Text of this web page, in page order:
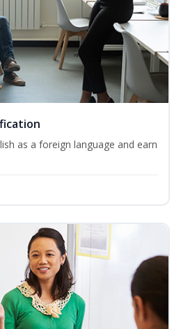
as a foreign language and earn